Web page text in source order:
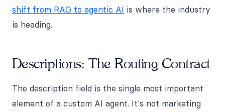
shift from RAG to agentic AI is where the industry
is heading.
Descriptions: The Routing Contract
The description field is the single most important
element of a custom AI agent. It's not marketing